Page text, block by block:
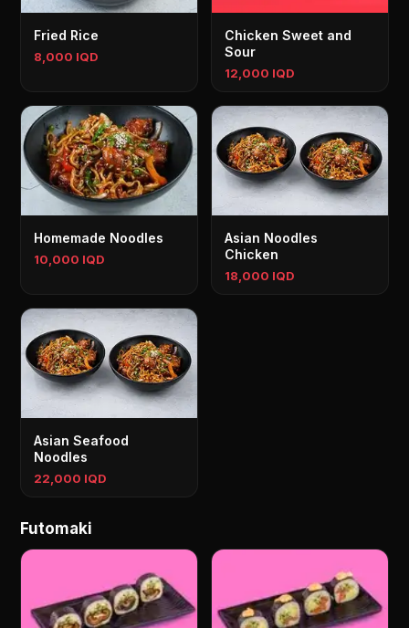
Fried Rice
8,000 IQD
Chicken Sweet and
Sour
12,000 IQD
Homemade Noodles
10,000 IQD
Asian Noodles
Chicken
18,000 IQD
Asian Seafood
Noodles
22,000 IQD
Futomaki